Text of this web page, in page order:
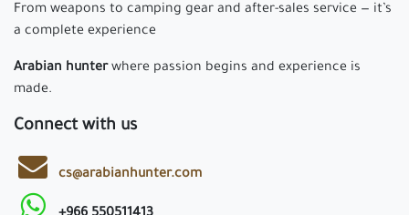
From weapons to camping gear and after-sales service — it’s
a complete experience
Arabian hunterwhere passion begins and experience is
made.
Connect with us
cs@arabianhunter.com